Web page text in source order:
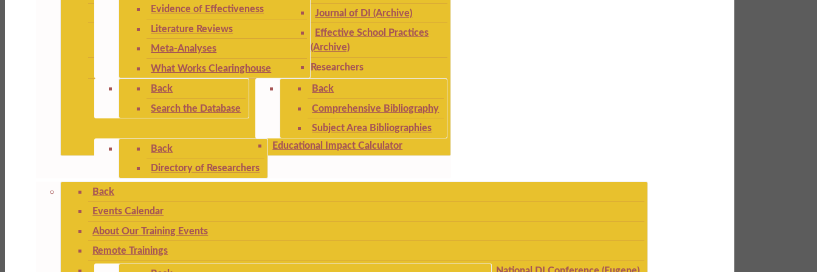
Evidence of Effectiveness
Literature Reviews
Meta-Analyses
What Works Clearinghouse
Back
Search the Database
Back
Comprehensive Bibliography
Subject Area Bibliographies
Journal of DI (Archive)
Effective School Practices
(Archive)
Researchers
Back
Directory of Researchers
Educational Impact Calculator
Back
Events Calendar
About Our Training Events
Remote Trainings